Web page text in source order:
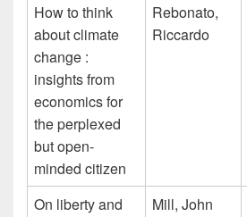
How to think
about climate
change :
insights from
economics for
the perplexed
but open-
minded citizen
Rebonato,
Riccardo
On liberty and
Mill, John